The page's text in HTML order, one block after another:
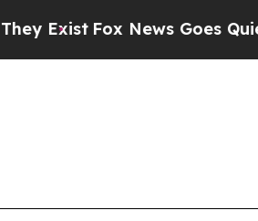
Fox News Goes Quiet as